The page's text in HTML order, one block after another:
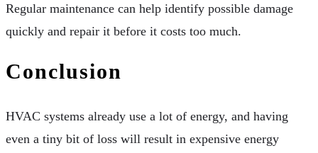
Regular maintenance can help identify possible damage
quickly and repair it before it costs too much.
Conclusion
HVAC systems already use a lot of energy, and having
even a tiny bit of loss will result in expensive energy